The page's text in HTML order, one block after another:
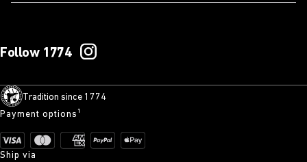
Follow 1774
Tradition since 1774
Payment options¹
Ship via